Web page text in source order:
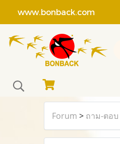
www.bonback.com
Forum > ถาม-ตอบ